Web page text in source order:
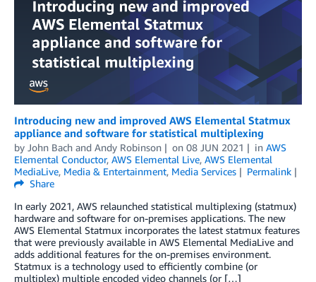
Introducing new and improved AWS Elemental Statmux
appliance and software for statistical multiplexing
by John Bach and Andy Robinson on 08 JUN 2021 in AWS
Elemental Conductor, AWS Elemental Live, AWS Elemental
MediaLive, Media & Entertainment, Media Services
Permalink
Share
In early 2021, AWS relaunched statistical multiplexing (statmux)
hardware and software for on-premises applications. The new
AWS Elemental Statmux incorporates the latest statmux features
that were previously available in AWS Elemental MediaLive and
adds additional features for the on-premises environment.
Statmux is a technology used to efficiently combine (or
multiplex) multiple encoded video channels (or […]